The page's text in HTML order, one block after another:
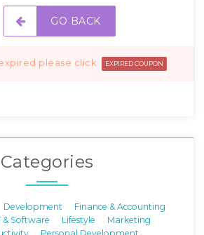
GO BACK
please click EXPIRED COUPON
Categories
Development
Finance & Accounting
& Software Lifestyle
Marketing